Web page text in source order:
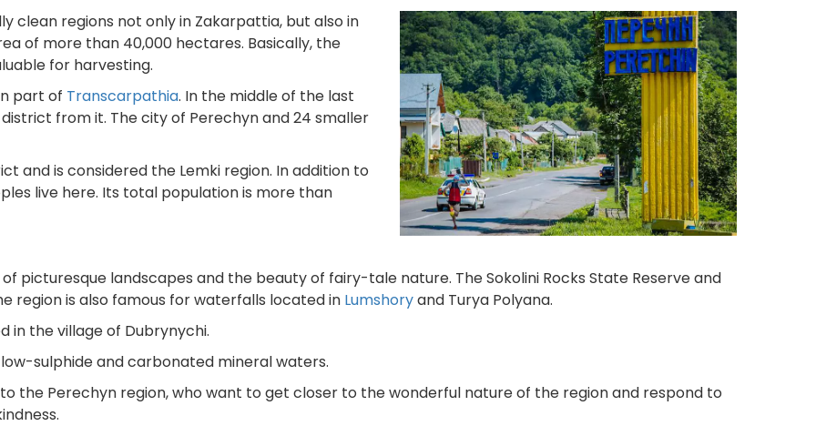
clean regions not only in Zakarpattia, but also in
of more than 40,000 hectares. Basically, the
for harvesting.
part of Transcarpathia. In the middle of the last
from it. The city of Perechyn and 24 smaller
and is considered the Lemki region. In addition to
live here. Its total population is more than
picturesque landscapes and the beauty of fairy-tale nature. The Sokolini Rocks State Reserve and
region is also famous for waterfalls located in Lumshoryand Turya Polyana.
in the village of Dubrynychi.
sulphide and carbonated mineral waters.
the Perechyn region, who want to get closer to the wonderful nature of the region and respond to